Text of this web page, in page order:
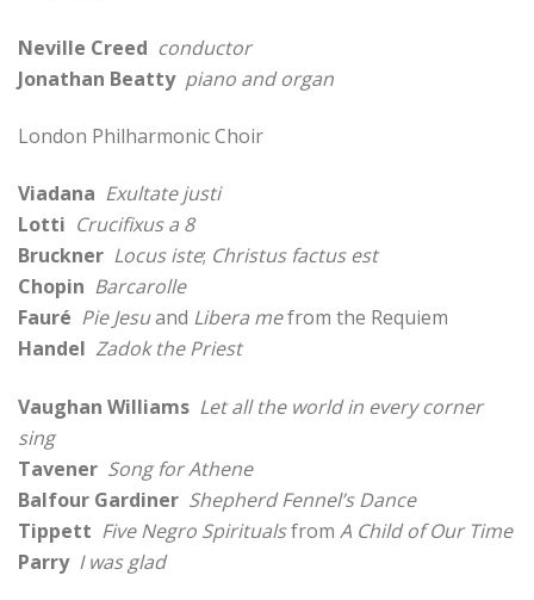
Neville Creed conductor
Jonathan Beatty piano and organ
London Philharmonic Choir
Viadana Exultate justi
Lotti Crucifixus a 8
Bruckner Locus iste; Christus factus est
Chopin Barcarolle
Fauré Pie Jesuand Libera mefrom the Requiem
Handel Zadok the Priest
Vaughan Williams Let all the world in every corner
sing
Tavener Song for Athene
Balfour Gardiner Shepherd Fennel’s Dance
Tippett Five Negro Spiritualsfrom A Child of Our Time
Parry I was glad